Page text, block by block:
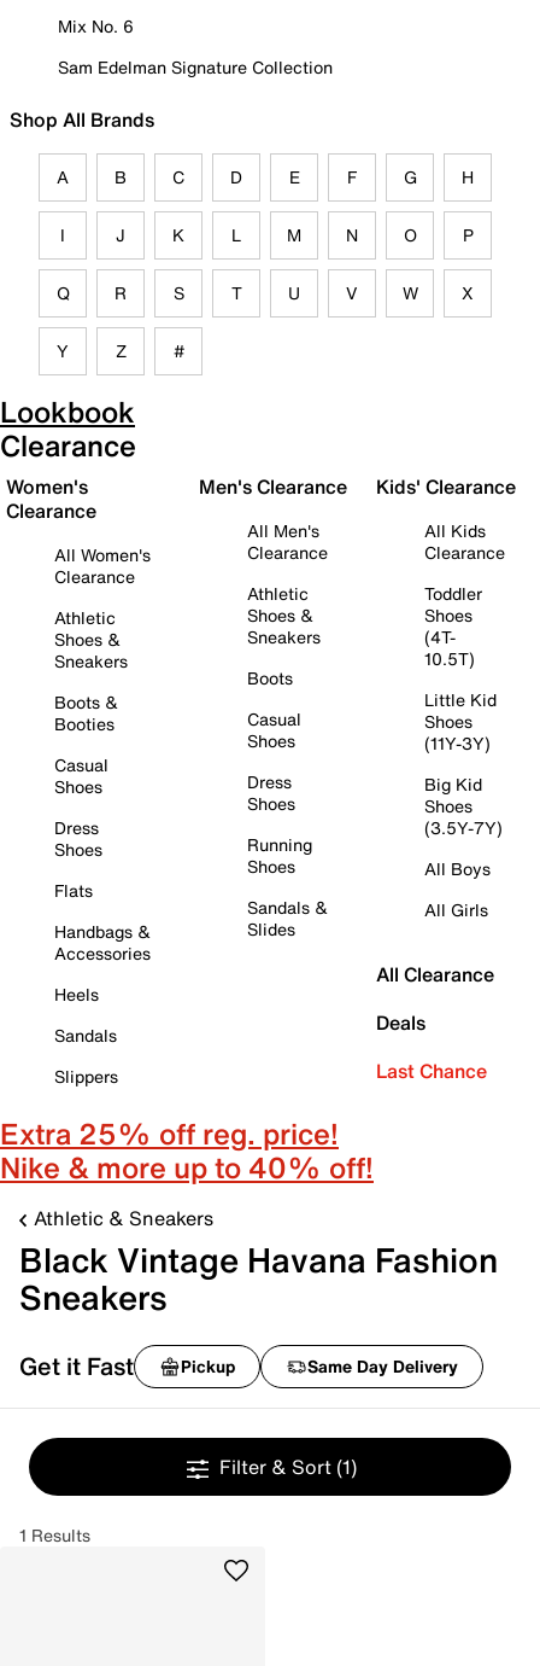
Mix No. 6
Sam Edelman Signature Collection
Shop All Brands
A B C D E F G H
I J K L M N O P
Q R S T U V W X
Y Z #
Lookbook
Clearance
Women's
Clearance
All Women's
Clearance
Athletic
Shoes &
Sneakers
Boots &
Booties
Casual
Shoes
Dress
Shoes
Flats
Handbags &
Accessories
Heels
Sandals
Slippers
Men's Clearance
All Men's
Clearance
Athletic
Shoes &
Sneakers
Boots
Casual
Shoes
Dress
Shoes
Running
Shoes
Sandals &
Slides
Kids' Clearance
All Kids
Clearance
Toddler
Shoes
(4T-
10.5T)
Little Kid
Shoes
(11Y-3Y)
Big Kid
Shoes
(3.5Y-7Y)
All Boys
All Girls
All Clearance
Deals
Last Chance
Extra 25% off reg. price!
Nike & more up to 40% off!
Athletic & Sneakers
Black Vintage Havana Fashion
Sneakers
Get it Fast Pickup Same Day Delivery
Filter & Sort (1)
1 Results